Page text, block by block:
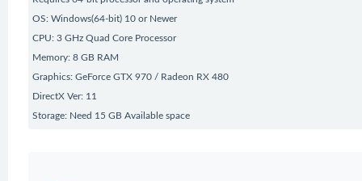
OS: Windows(64-bit) 10 or Newer
CPU: 3 GHz Quad Core Processor
Memory: 8 GB RAM
Graphics: GeForce GTX 970 / Radeon RX 480
DirectX Ver: 11
Storage: Need 15 GB Available space